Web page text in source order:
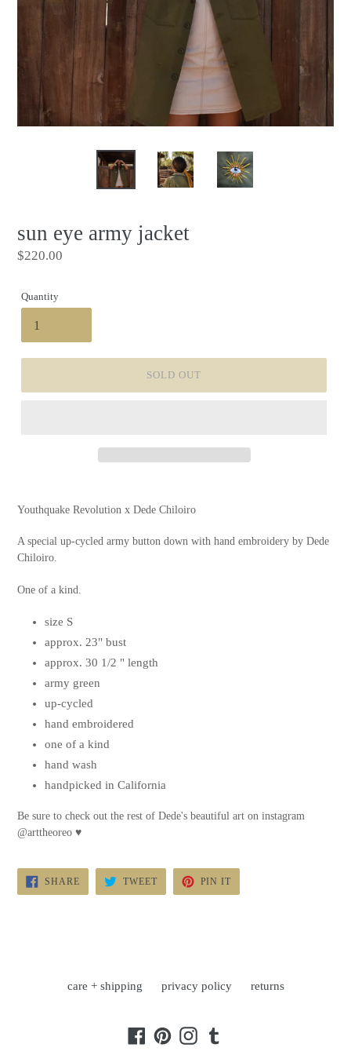
sun eye army jacket
Regular
$220.00
Quantity
SOLD OUT
Youthquake Revolution x Dede Chiloiro
A special up-cycled army button down with hand embroidery by Dede
Chiloiro.
One of a kind.
size S
approx. 23" bust
approx. 30 1/2 " length
army green
up-cycled
hand embroidered
one of a kind
hand wash
handpicked in California
Be sure to check out the rest of Dede's beautiful art on instagram
@arttheoreo ♥
SHARESHARE
ON
FACEBOOK
TWEETTWEET
TWITTER
PIN IT
PINTEREST
care + shipping privacy policy returns
FacebookPinterestInstagram